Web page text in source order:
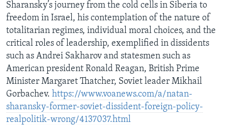
Sharansky’s journey from the cold cells in Siberia to
freedom in Israel, his contemplation of the nature of
totalitarian regimes, individual moral choices, and the
critical roles of leadership, exemplified in dissidents
such as Andrei Sakharov and statesmen such as
American president Ronald Reagan, British Prime
Minister Margaret Thatcher, Soviet leader Mikhail
Gorbachev. https://www.voanews.com/a/natan-
sharansky-former-soviet-dissident-foreign-policy-
realpolitik-wrong/4137037.html